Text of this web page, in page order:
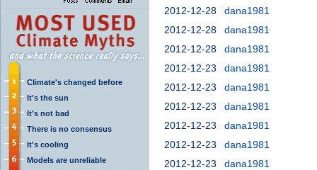
Climate's changed before
It's the sun
It's not bad
There is no consensus
It's cooling
Models are unreliable
2012-12-28
dana1981
2012-12-28
dana1981
2012-12-28
dana1981
2012-12-23
dana1981
2012-12-23
dana1981
2012-12-23
dana1981
2012-12-23
dana1981
2012-12-23
dana1981
2012-12-23
dana1981